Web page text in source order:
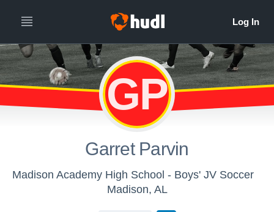
GP
Garret Parvin
Madison Academy High School - Boys' JV Soccer
Madison, AL